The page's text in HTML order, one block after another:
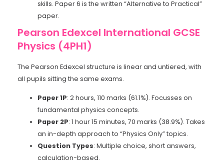
skills. Paper 6 is the written “Alternative to Practical”
paper.
Pearson Edexcel International GCSE
Physics (4PH1)
The Pearson Edexcel structure is linear and untiered, with
all pupils sitting the same exams.
Paper 1P: 2 hours, 110 marks (61.1%). Focusses on
fundamental physics concepts.
Paper 2P: 1 hour 15 minutes, 70 marks (38.9%). Takes
an in-depth approach to “Physics Only” topics.
Question Types: Multiple choice, short answers,
calculation-based.